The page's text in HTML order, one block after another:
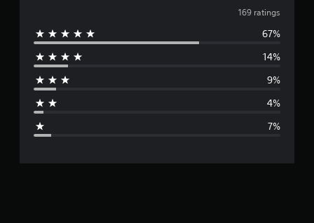
v
e
r
169 ratings
67%
14%
9%
4%
7%